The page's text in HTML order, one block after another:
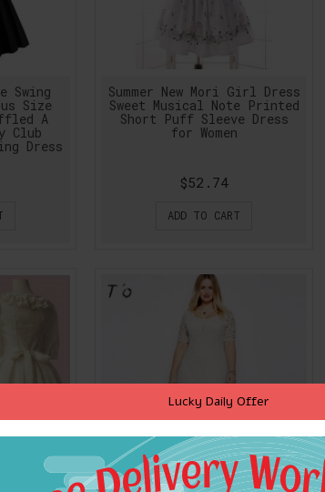
Lucky Daily Offer
Swing
Size
A
Club
Dress
Summer New Mori Girl Dress
Sweet Musical Note Printed
Short Puff Sleeve Dress
for Women
$52.74
ADD TO CART